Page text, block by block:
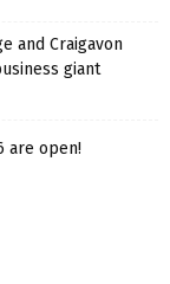
and Craigavon
giant
are open!